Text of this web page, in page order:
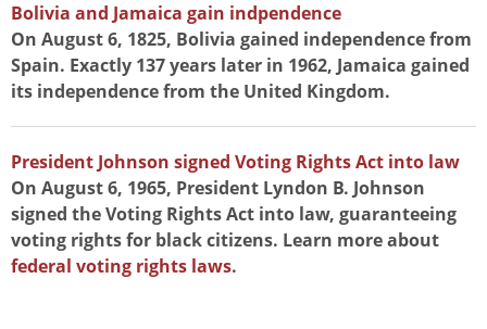
Bolivia and Jamaica gain indpendence
On August 6, 1825, Bolivia gained independence from
Spain. Exactly 137 years later in 1962, Jamaica gained
its independence from the United Kingdom.
President Johnson signed Voting Rights Act into law
On August 6, 1965, President Lyndon B. Johnson
signed the Voting Rights Act into law, guaranteeing
voting rights for black citizens. Learn more about
federal voting rights laws.